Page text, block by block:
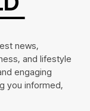
news,
and lifestyle
engaging
you informed,